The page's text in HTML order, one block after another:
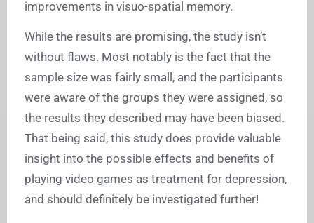
improvements in visuo-spatial memory.
While the results are promising, the study isn’t
without flaws. Most notably is the fact that the
sample size was fairly small, and the participants
were aware of the groups they were assigned, so
the results they described may have been biased.
That being said, this study does provide valuable
insight into the possible effects and benefits of
playing video games as treatment for depression,
and should definitely be investigated further!